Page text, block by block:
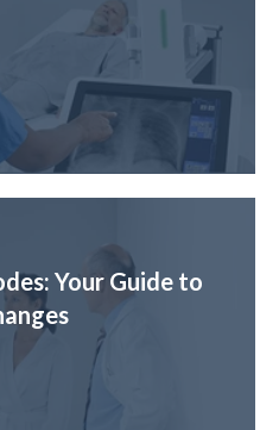
Your Guide to